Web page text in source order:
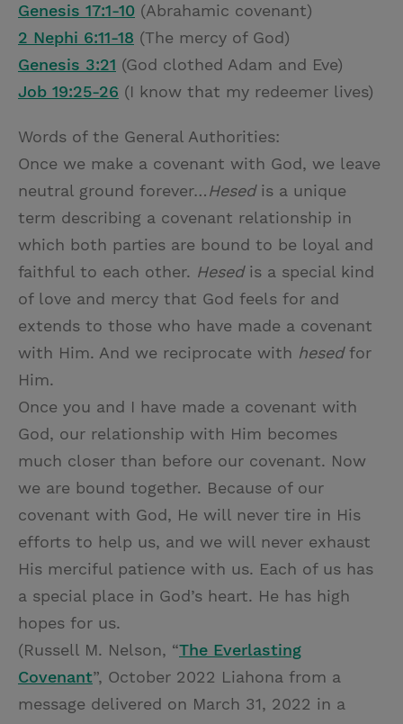
Genesis 17:1-10 (Abrahamic covenant)
2 Nephi 6:11-18 (The mercy of God)
Genesis 3:21 (God clothed Adam and Eve)
Job 19:25-26 (I know that my redeemer lives)
Words of the General Authorities:
Once we make a covenant with God, we leave
neutral ground forever…Hesedis a unique
term describing a covenant relationship in
which both parties are bound to be loyal and
faithful to each other. Hesed is a special kind
of love and mercy that God feels for and
extends to those who have made a covenant
with Him. And we reciprocate with hesedfor
Him.
Once you and I have made a covenant with
God, our relationship with Him becomes
much closer than before our covenant. Now
we are bound together. Because of our
covenant with God, He will never tire in His
efforts to help us, and we will never exhaust
His merciful patience with us. Each of us has
a special place in God’s heart. He has high
hopes for us.
(Russell M. Nelson, “The Everlasting
Covenant”, October 2022 Liahona from a
message delivered on March 31, 2022 in a